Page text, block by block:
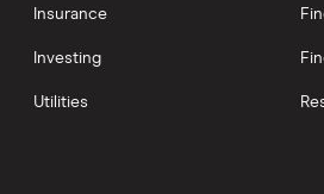
Insurance
Investing
Utilities